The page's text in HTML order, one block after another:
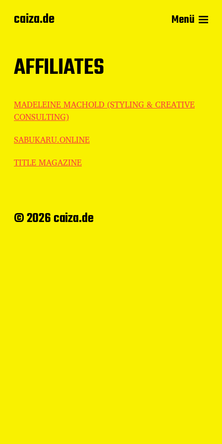
caiza.de Menü
AFFILIATES
MADELEINE MACHOLD (STYLING & CREATIVE
CONSULTING)
SABUKARU.ONLINE
TITLE MAGAZINE
© 2026 caiza.de